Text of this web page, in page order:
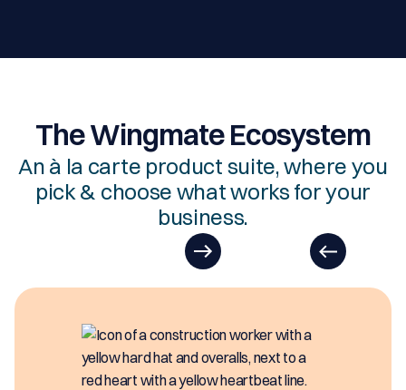
The Wingmate Ecosystem
An à la carte product suite, where you
pick & choose what works for your
business.